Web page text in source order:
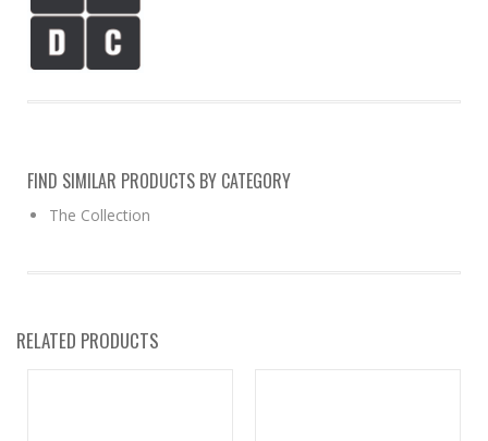
FIND SIMILAR PRODUCTS BY CATEGORY
The Collection
RELATED PRODUCTS